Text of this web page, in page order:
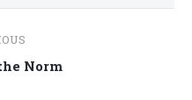
Norm